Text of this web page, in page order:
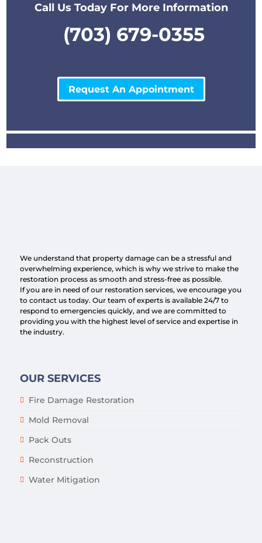
Call Us Today For More Information
(703) 679-0355
Request An Appointment
We understand that property damage can be a stressful and
overwhelming experience, which is why we strive to make the
restoration process as smooth and stress-free as possible.
If you are in need of our restoration services, we encourage you
to contact us today. Our team of experts is available 24/7 to
respond to emergencies quickly, and we are committed to
providing you with the highest level of service and expertise in
the industry.
OUR SERVICES
Fire Damage Restoration
Mold Removal
Pack Outs
Reconstruction
Water Mitigation